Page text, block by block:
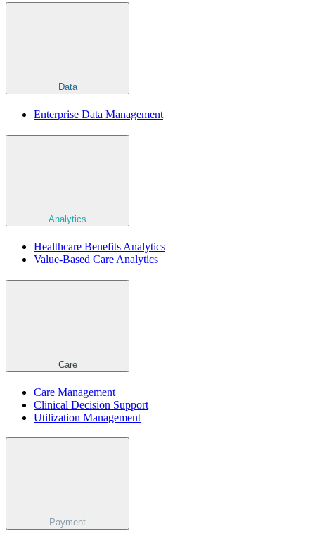
Data
Enterprise Data Management
Analytics
Healthcare Benefits Analytics
Value-Based Care Analytics
Care
Care Management
Clinical Decision Support
Utilization Management
Payment